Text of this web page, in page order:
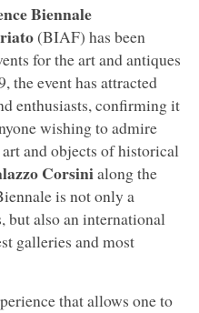
Biennale
(BIAF) has been
for the art and antiques
the event has attracted
enthusiasts, confirming it
wishing to admire
and objects of historical
Corsinialong the
is not only a
but also an international
galleries and most
that allows one to